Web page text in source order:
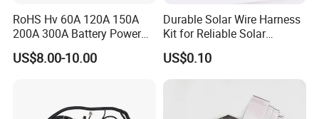
RoHS Hv 60A 120A 150A
200A 300A Battery Power
Connector 1500V Wire
Harness New Energy
US$8.00-10.00
Durable Solar Wire Harness
Kit for Reliable Solar
Installations
US$0.10